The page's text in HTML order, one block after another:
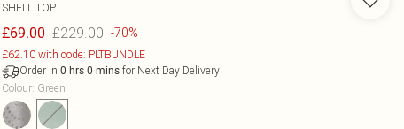
SHELL TOP
£69.00 £229.00 -70%
£62.10 with code: PLTBUNDLE
Order in 0 hrs 0 minsfor Next Day Delivery
Colour: Green